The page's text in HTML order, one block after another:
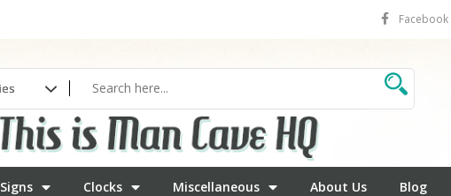
Facebook
Signs Clocks Miscellaneous About Us Blog